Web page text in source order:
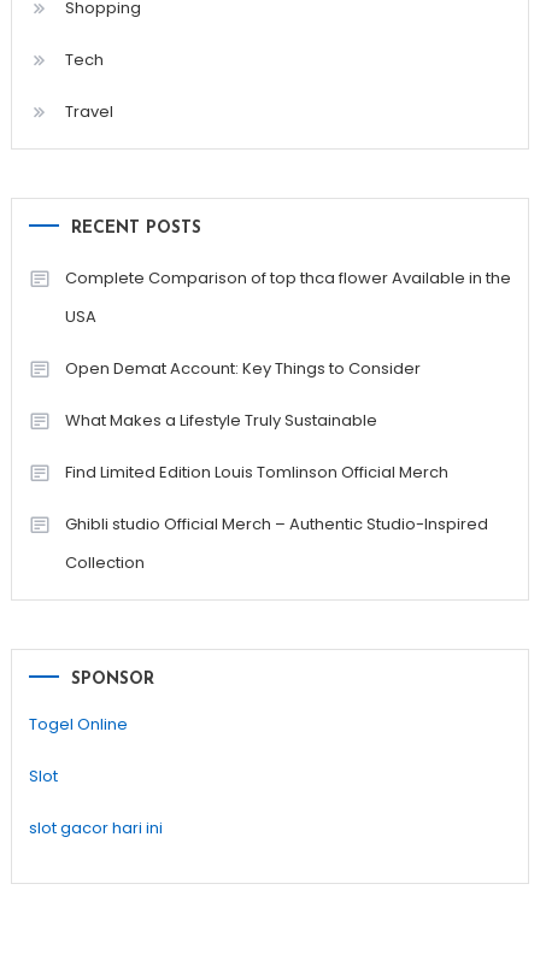
Shopping
Tech
Travel
RECENT POSTS
Complete Comparison of top thca flower Available in the
USA
Open Demat Account: Key Things to Consider
What Makes a Lifestyle Truly Sustainable
Find Limited Edition Louis Tomlinson Official Merch
Ghibli studio Official Merch – Authentic Studio-Inspired
Collection
SPONSOR
Togel Online
Slot
slot gacor hari ini